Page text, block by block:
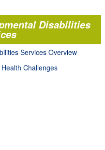
Disabilities
Services Overview
Challenges